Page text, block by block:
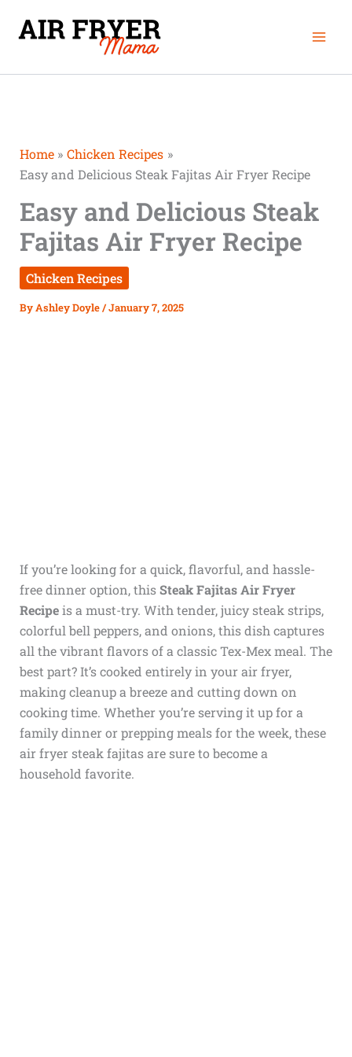
Home
Chicken Recipes
Easy and Delicious Steak Fajitas Air Fryer Recipe
Easy and Delicious Steak
Fajitas Air Fryer Recipe
Chicken Recipes
ByAshley Doyle/January 7, 2025
If you’re looking for a quick, flavorful, and hassle-
free dinner option, thisSteak Fajitas Air Fryer
Recipeis a must-try. With tender, juicy steak strips,
colorful bell peppers, and onions, this dish captures
all the vibrant flavors of a classic Tex-Mex meal. The
best part? It’s cooked entirely in your air fryer,
making cleanup a breeze and cutting down on
cooking time. Whether you’re serving it up for a
family dinner or prepping meals for the week, these
air fryer steak fajitas are sure to become a
household favorite.